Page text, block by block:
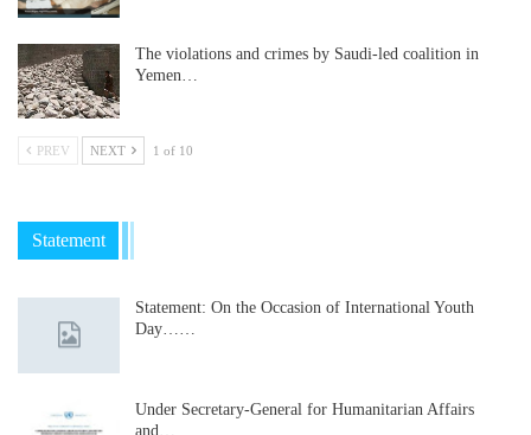
The violations and crimes by Saudi-led coalition in
Yemen…
PREV NEXT 1 of 10
Statement
Statement: On the Occasion of International Youth
Day……
Under Secretary-General for Humanitarian Affairs
and…